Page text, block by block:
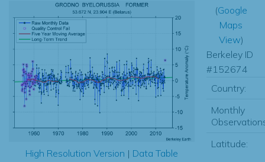
High Resolution Version | Data Table
(Google
Maps
View)
Berkeley ID
#152674
Country:
Monthly
Latitude: